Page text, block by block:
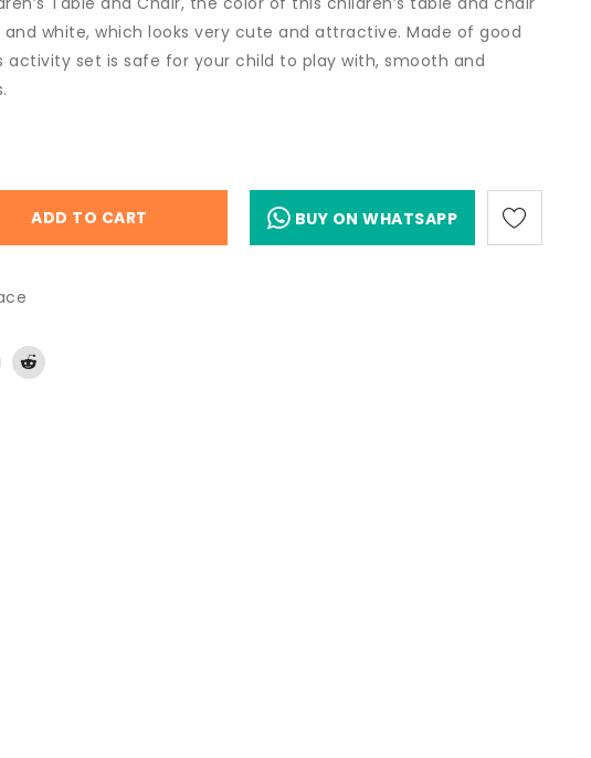
and white, which looks very cute and attractive. Made of good
activity set is safe for your child to play with, smooth and
ADD TO CART BUY ON WHATSAPP